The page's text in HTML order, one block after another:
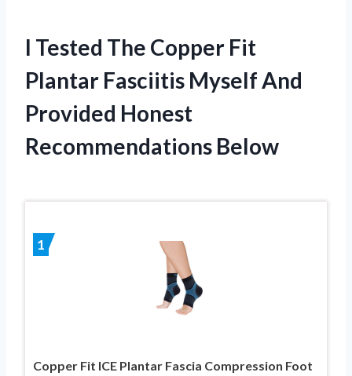
I Tested The Copper Fit
Plantar Fasciitis Myself And
Provided Honest
Recommendations Below
1
Copper Fit ICE Plantar Fascia Compression Foot